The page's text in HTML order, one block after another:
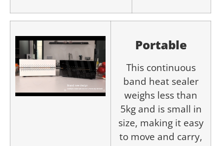
Portable
This continuous
band heat sealer
weighs less than
5kg and is small in
size, making it easy
to move and carry,